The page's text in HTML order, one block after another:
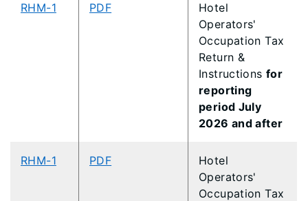
RHM-1 PDF
Hotel
Operators'
Occupation Tax
Return &
Instructions for
reporting
period July
2026 and after
RHM-1 PDF
Hotel
Operators'
Occupation Tax